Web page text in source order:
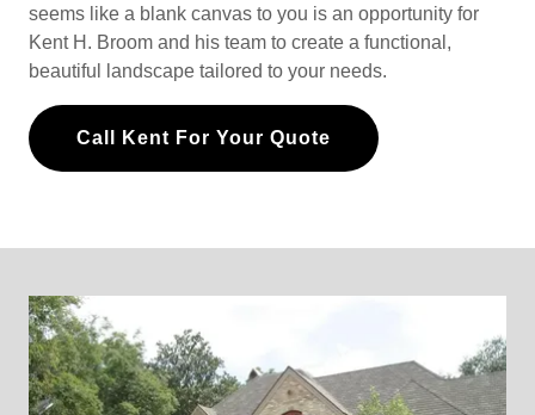
seems like a blank canvas to you is an opportunity for
Kent H. Broom and his team to create a functional,
beautiful landscape tailored to your needs.
Call Kent For Your Quote